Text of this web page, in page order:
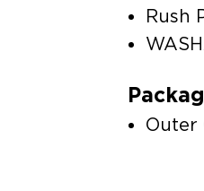
Rush
Outer